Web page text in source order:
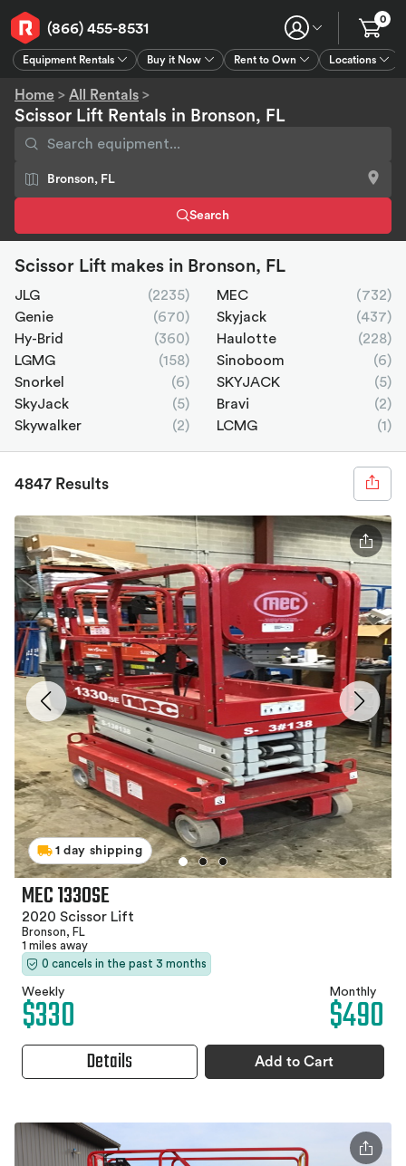
(866) 455-8531
Equipment Rentals Buy it Now Rent to Own Locations
0
Home > All Rentals >
Scissor Lift Rentals in Bronson, FL
Search
Scissor Lift makes in Bronson, FL
JLG (2235) MEC
(732)
Genie
(670) Skyjack
(437)
Hy-Brid
(360) Haulotte
(228)
LGMG
(158) Sinoboom
(6)
Snorkel
(6) SKYJACK
(5)
SkyJack
(5) Bravi
(2)
Skywalker
(2) LCMG (1)
4847 Results
1 day shipping
MEC 1330SE
2020 Scissor Lift
Bronson, FL
1 miles away
0 cancels in the past 3 months
Weekly
$330 Monthly
$490
Details Add to Cart